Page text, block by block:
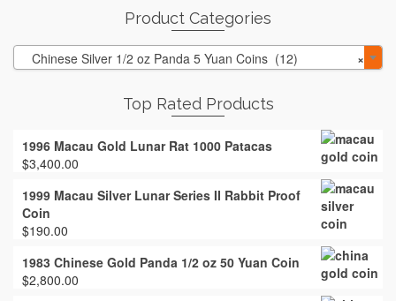
Product Categories
×
Chinese Silver 1/2 oz Panda 5 Yuan Coins (12)
Top Rated Products
1996 Macau Gold Lunar Rat 1000 Patacas
$3,400.00
1999 Macau Silver Lunar Series II Rabbit Proof
Coin
$190.00
1983 Chinese Gold Panda 1/2 oz 50 Yuan Coin
$2,800.00